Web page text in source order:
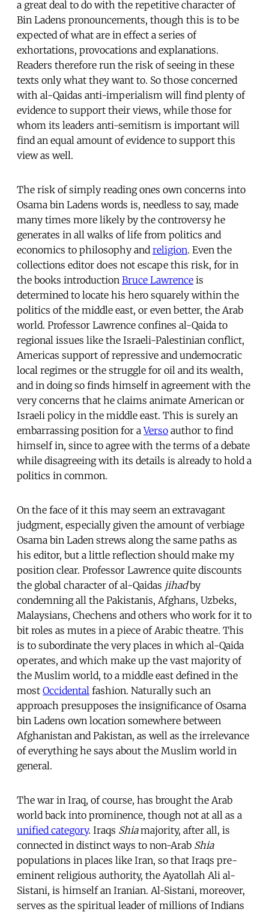
a great deal to do with the repetitive character of
Bin Ladens pronouncements, though this is to be
expected of what are in effect a series of
exhortations, provocations and explanations.
Readers therefore run the risk of seeing in these
texts only what they want to. So those concerned
with al-Qaidas anti-imperialism will find plenty of
evidence to support their views, while those for
whom its leaders anti-semitism is important will
find an equal amount of evidence to support this
view as well.
The risk of simply reading ones own concerns into
Osama bin Ladens words is, needless to say, made
many times more likely by the controversy he
generates in all walks of life from politics and
economics to philosophy and religion. Even the
collections editor does not escape this risk, for in
the books introduction Bruce Lawrence is
determined to locate his hero squarely within the
politics of the middle east, or even better, the Arab
world. Professor Lawrence confines al-Qaida to
regional issues like the Israeli-Palestinian conflict,
Americas support of repressive and undemocratic
local regimes or the struggle for oil and its wealth,
and in doing so finds himself in agreement with the
very concerns that he claims animate American or
Israeli policy in the middle east. This is surely an
embarrassing position for aVerso author to find
himself in, since to agree with the terms of a debate
while disagreeing with its details is already to hold a
politics in common.
On the face of it this may seem an extravagant
judgment, especially given the amount of verbiage
Osama bin Laden strews along the same paths as
his editor, but a little reflection should make my
position clear. Professor Lawrence quite discounts
the global character of al-Qaidas jihadby
condemning all the Pakistanis, Afghans, Uzbeks,
Malaysians, Chechens and others who work for it to
bit roles as mutes in a piece of Arabic theatre. This
is to subordinate the very places in which al-Qaida
operates, and which make up the vast majority of
the Muslim world, to a middle east defined in the
most Occidental fashion. Naturally such an
approach presupposes the insignificance of Osama
bin Ladens own location somewhere between
Afghanistan and Pakistan, as well as the irrelevance
of everything he says about the Muslim world in
general.
The war in Iraq, of course, has brought the Arab
world back into prominence, though not at all as a
unified category. Iraqs Shiamajority, after all, is
connected in distinct ways to non-Arab Shia
populations in places like Iran, so that Iraqs pre-
eminent religious authority, the Ayatollah Ali al-
Sistani, is himself an Iranian. Al-Sistani, moreover,
serves as the spiritual leader of millions of Indians